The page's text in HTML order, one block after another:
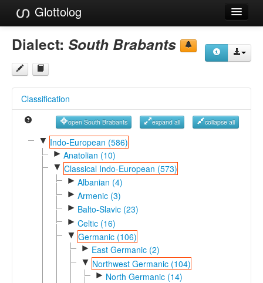
Glottolog
Languages
Families
References
Reference Search
GlottoScope
Dialect: South Brabants
Classification
open South Brabants expand all collapse all
▼ Indo-European (586)
► Anatolian (10)
▼ Classical Indo-European (573)
► Albanian (4)
► Armenic (3)
► Balto-Slavic (23)
► Celtic (16)
▼ Germanic (106)
► East Germanic (2)
▼ Northwest Germanic (104)
► North Germanic (14)